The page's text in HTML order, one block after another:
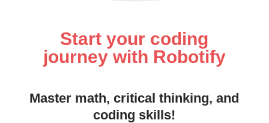
Start your coding
journey with Robotify
Master math, critical thinking, and
coding skills!